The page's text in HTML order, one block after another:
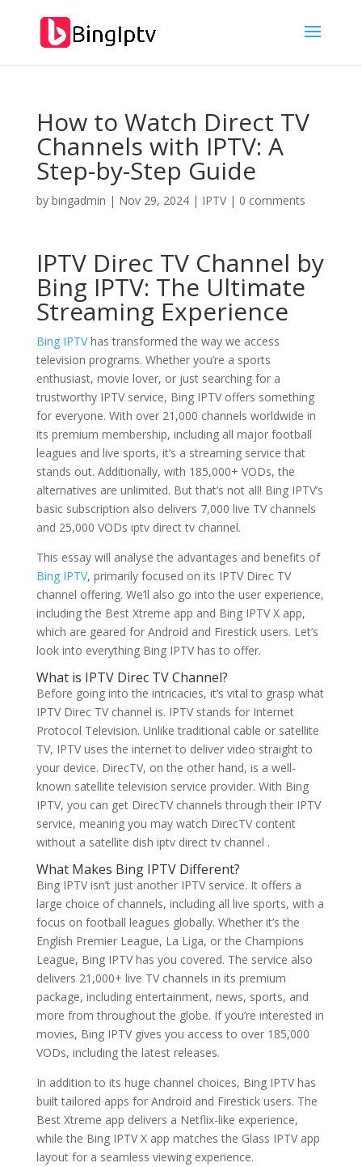
How to Watch Direct TV
Channels with IPTV: A
Step-by-Step Guide
by bingadmin | Nov 29, 2024| IPTV| 0 comments
IPTV Direc TV Channel by
Bing IPTV: The Ultimate
Streaming Experience
Bing IPTVhas transformed the way we access
television programs. Whether you’re a sports
enthusiast, movie lover, or just searching for a
trustworthy IPTV service, Bing IPTV offers something
for everyone. With over 21,000 channels worldwide in
its premium membership, including all major football
leagues and live sports, it’s a streaming service that
stands out. Additionally, with 185,000+ VODs, the
alternatives are unlimited. But that’s not all! Bing IPTV’s
basic subscription also delivers 7,000 live TV channels
and 25,000 VODs iptv direct tv channel.
This essay will analyse the advantages and benefits of
Bing IPTV, primarily focused on its IPTV Direc TV
channel offering. We’ll also go into the user experience,
including the Best Xtreme app and Bing IPTV X app,
which are geared for Android and Firestick users. Let’s
look into everything Bing IPTV has to offer.
What is IPTV Direc TV Channel?
Before going into the intricacies, it’s vital to grasp what
IPTV Direc TV channel is. IPTV stands for Internet
Protocol Television. Unlike traditional cable or satellite
TV, IPTV uses the internet to deliver video straight to
your device. DirecTV, on the other hand, is a well-
known satellite television service provider. With Bing
IPTV, you can get DirecTV channels through their IPTV
service, meaning you may watch DirecTV content
without a satellite dish iptv direct tv channel .
What Makes Bing IPTVDifferent?
Bing IPTV isn’t just another IPTV service. It offers a
large choice of channels, including all live sports, with a
focus on football leagues globally. Whether it’s the
English Premier League, La Liga, or the Champions
League, Bing IPTV has you covered. The service also
delivers 21,000+ live TV channels in its premium
package, including entertainment, news, sports, and
more from throughout the globe. If you’re interested in
movies, Bing IPTV gives you access to over 185,000
VODs, including the latest releases.
In addition to its huge channel choices, Bing IPTV has
built tailored apps for Android and Firestick users. The
Best Xtreme app delivers a Netflix-like experience,
while the Bing IPTV X app matches the Glass IPTV app
layout for a seamless viewing experience.